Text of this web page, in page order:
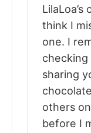
think I
one. I
sharing
others
before I